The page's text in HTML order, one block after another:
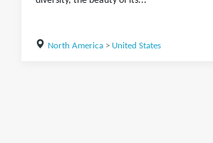
North America> United States